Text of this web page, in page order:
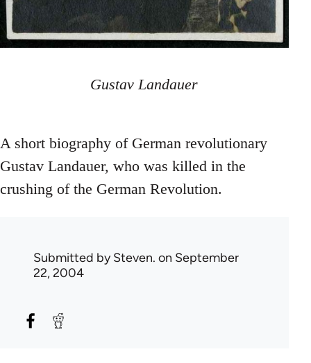
Gustav Landauer
A short biography of German revolutionary
Gustav Landauer, who was killed in the
crushing of the German Revolution.
Submitted bySteven. on September
22, 2004